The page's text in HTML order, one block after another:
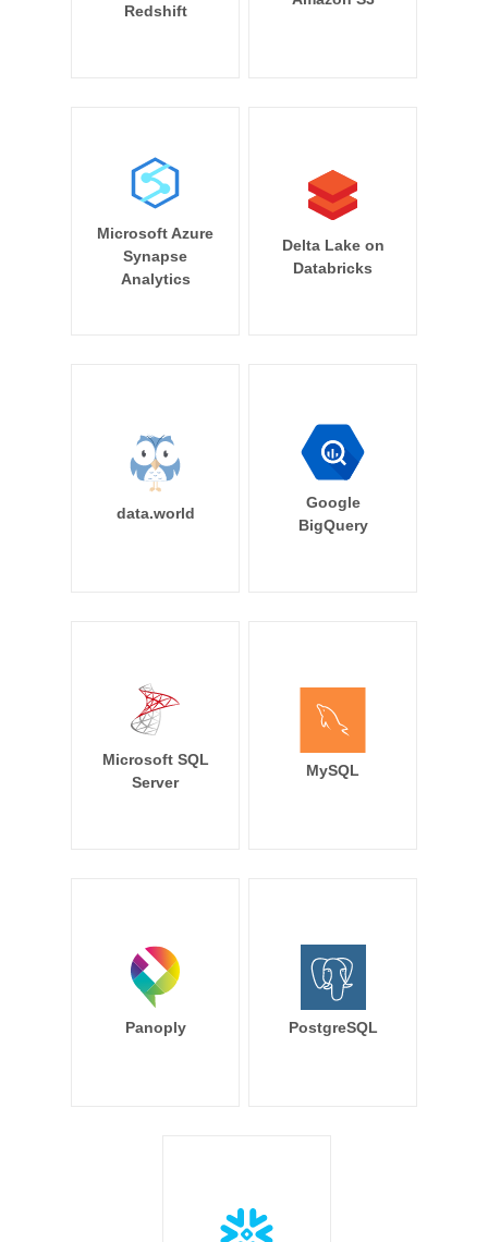
Redshift
Microsoft Azure
Synapse
Analytics
Delta Lake on
Databricks
data.world
Google
BigQuery
Microsoft SQL
Server
MySQL
Panoply PostgreSQL